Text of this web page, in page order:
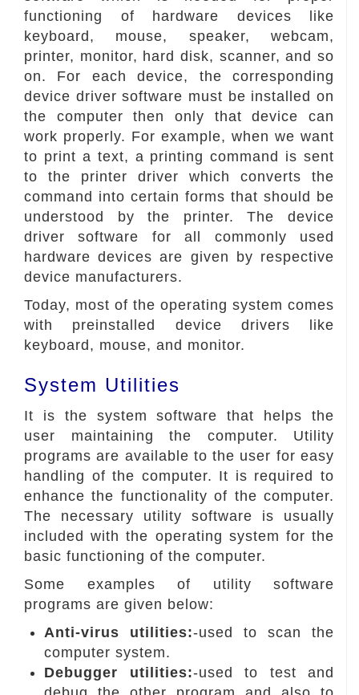
functioning of hardware devices like
keyboard, mouse, speaker, webcam,
printer, monitor, hard disk, scanner, and so
on. For each device, the corresponding
device driver software must be installed on
the computer then only that device can
work properly. For example, when we want
to print a text, a printing command is sent
to the printer driver which converts the
command into certain forms that should be
understood by the printer. The device
driver software for all commonly used
hardware devices are given by respective
device manufacturers.
Today, most of the operating system comes
with preinstalled device drivers like
keyboard, mouse, and monitor.
System Utilities
It is the system software that helps the
user maintaining the computer. Utility
programs are available to the user for easy
handling of the computer. It is required to
enhance the functionality of the computer.
The necessary utility software is usually
included with the operating system for the
basic functioning of the computer.
Some examples of utility software
programs are given below:
Anti-virus utilities:-used to scan the
computer system.
Debugger utilities:-used to test and